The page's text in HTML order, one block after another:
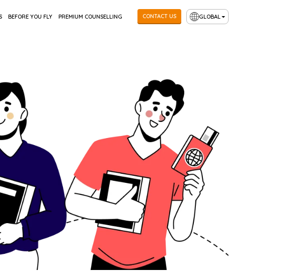
BEFORE YOU FLY PREMIUM COUNSELLING CONTACT US GLOBAL